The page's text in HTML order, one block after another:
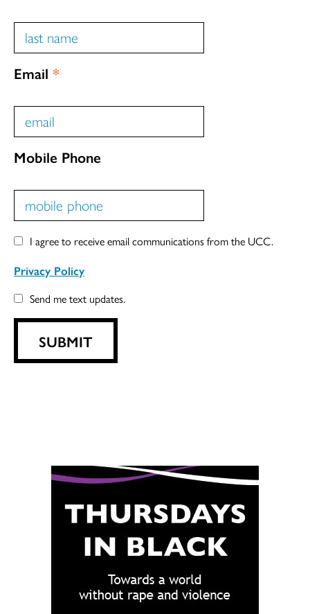
Email *
Mobile Phone
I agree to receive email communications from the UCC.
Privacy Policy
Send me text updates.
SUBMIT